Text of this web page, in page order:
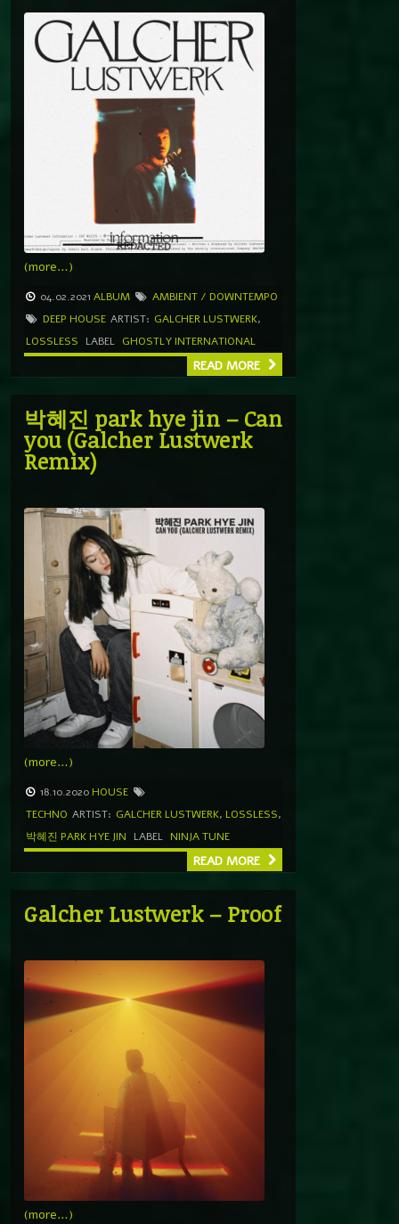
(more…)
04.02.2021 ALBUM
AMBIENT / DOWNTEMPO
DEEP HOUSE ARTIST: GALCHER LUSTWERK,
LOSSLESS
LABEL GHOSTLY INTERNATIONAL
READ MORE
박혜진 park hye jin – Can
you (Galcher Lustwerk
Remix)
(more…)
18.10.2020 HOUSE
TECHNO ARTIST: GALCHER LUSTWERK, LOSSLESS,
박혜진 PARK HYE JIN
LABEL NINJA TUNE
READ MORE
Galcher Lustwerk – Proof
(more…)